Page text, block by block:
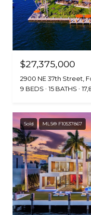
$27,375,000
2900 NE 37th Street,
9 BEDS
15 BATHS
Sold MLS® F10537867